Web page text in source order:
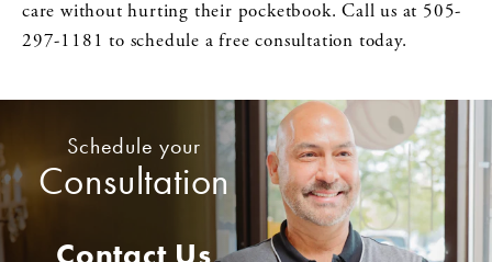
care without hurting their pocketbook. Call us at 505-
297-1181 to schedule a free consultation today.
Schedule your
Consultation